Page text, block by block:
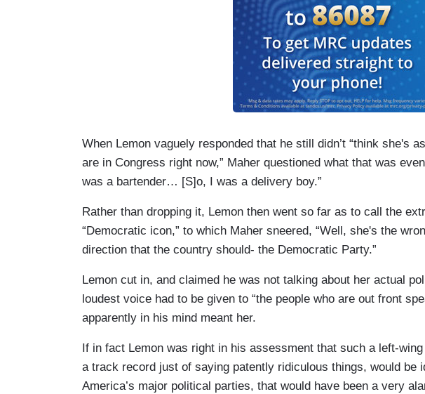
When Lemon vaguely responded that he still didn’t “think she's
are in Congress right now,” Maher questioned what that was
was a bartender… [S]o, I was a delivery boy.”
Rather than dropping it, Lemon then went so far as to call the
“Democratic icon,” to which Maher sneered, “Well, she's the
direction that the country should- the Democratic Party.”
Lemon cut in, and claimed he was not talking about her actual
loudest voice had to be given to “the people who are out front
apparently in his mind meant her.
If in fact Lemon was right in his assessment that such a left-
a track record just of saying patently ridiculous things, would be
America’s major political parties, that would have been a very